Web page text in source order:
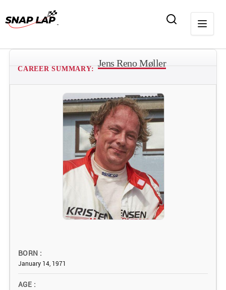
CAREER SUMMARY:
Jens Reno Møller
BORN
January 14, 1971
AGE